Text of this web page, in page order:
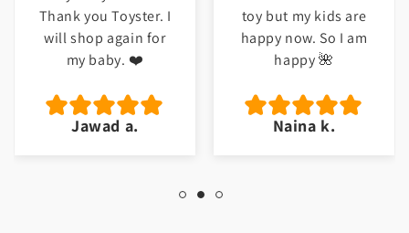
Thank you Toyster. I
will shop again for
my baby. ❤️
Jawad a.
toy but my kids are
happy now. So I am
happy 🌺
Naina k.